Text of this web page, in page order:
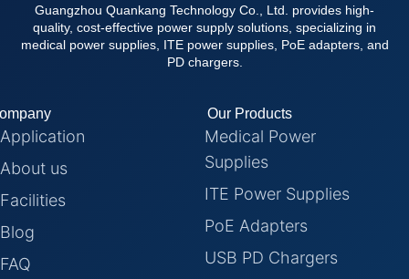
Guangzhou Quankang Technology Co., Ltd. provides high-
quality, cost-effective power supply solutions, specializing in
medical power supplies, ITE power supplies, PoE adapters, and
PD chargers.
Application
About us
Facilities
Blog
FAQ
Our Products
Medical Power
Supplies
ITE Power Supplies
PoE Adapters
USB PD Chargers